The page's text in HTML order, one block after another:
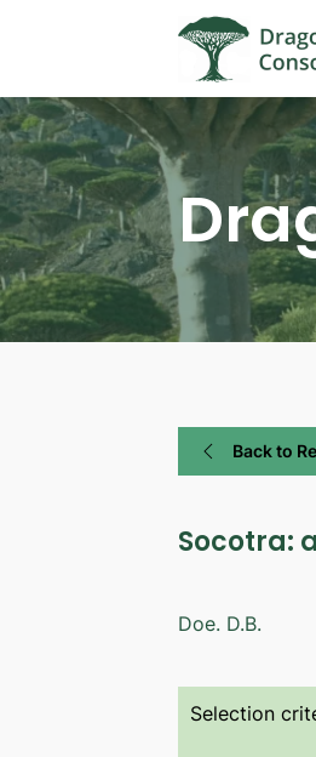
Back to
Socotra:
Doe. D.B.
Selection